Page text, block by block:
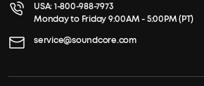
USA:1-800-988-7973
Monday to Friday 9:00AM - 5:00PM (PT)
service@soundcore.com